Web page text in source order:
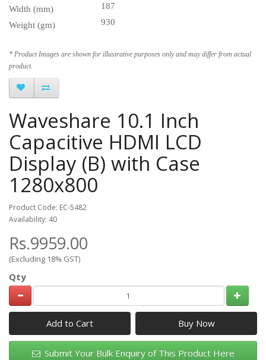
Width (mm)
187
Weight (gm)
930
* Product Images are shown for illustrative purposes only and may differ from actual
product.
Waveshare 10.1 Inch
Capacitive HDMI LCD
Display (B) with Case
1280x800
Product Code: EC-5482
Availability: 40
Rs.9959.00
(Excluding 18% GST)
Qty
Add to Cart
Submit Your Bulk Enquiry of This Product Here